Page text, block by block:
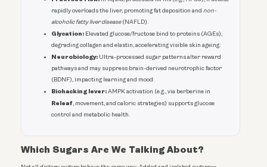
rapidly overloads the liver, promoting fat deposition and non-
alcoholic fatty liver disease(NAFLD).
Glycation: Elevated glucose/fructose bind to proteins (AGEs),
degrading collagen and elastin, accelerating visible skin ageing.
Neurobiology: Ultra-processed sugar patterns alter reward
pathways and may suppress brain-derived neurotrophic factor
(BDNF), impacting learning and mood.
Biohacking lever:AMPK activation (e.g., via berberine in
Releaf, movement, and caloric strategies) supports glucose
control and metabolic health.
Which Sugars Are We Talking About?